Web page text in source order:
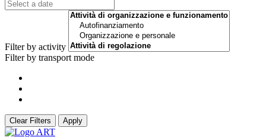
Filter by activity
Filter by transport mode
Clear Filters Apply